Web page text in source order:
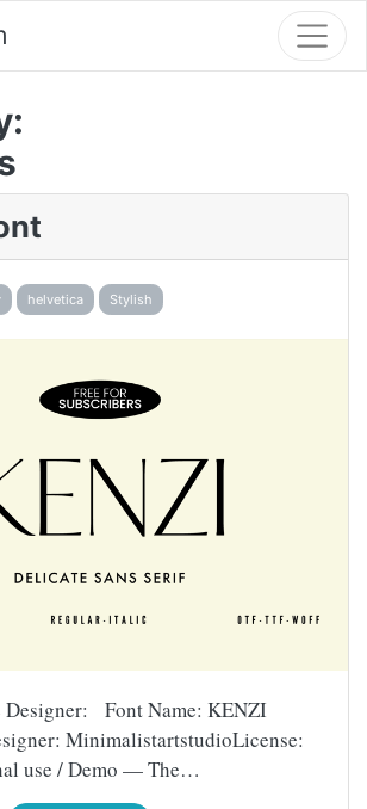
helvetica Stylish
Designer: Font Name: KENZI
MinimalistartstudioLicense:
use / Demo — The…